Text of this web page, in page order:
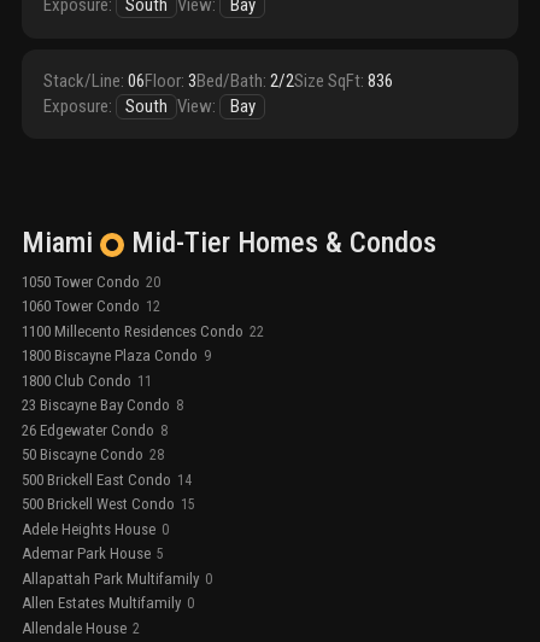
Exposure: South View: Bay
Stack/Line: 06Floor: 3Bed/Bath: 2/2Size SqFt: 836
Exposure: South View: Bay
Miami Mid-Tier Homes & Condos
1050 Tower Condo 20
1060 Tower Condo 12
1100 Millecento Residences Condo 22
1800 Biscayne Plaza Condo 9
1800 Club Condo 11
23 Biscayne Bay Condo 8
26 Edgewater Condo 8
50 Biscayne Condo 28
500 Brickell East Condo 14
500 Brickell West Condo 15
Adele Heights House 0
Ademar Park House 5
Allapattah Park Multifamily 0
Allen Estates Multifamily 0
Allendale House 2